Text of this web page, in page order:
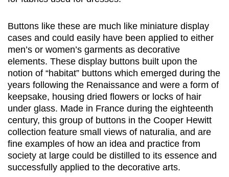
Buttons like these are much like miniature display
cases and could easily have been applied to either
men’s or women’s garments as decorative
elements. These display buttons built upon the
notion of “habitat” buttons which emerged during the
years following the Renaissance and were a form of
keepsake, housing dried flowers or locks of hair
under glass. Made in France during the eighteenth
century, this group of buttons in the Cooper Hewitt
collection feature small views of naturalia, and are
fine examples of how an idea and practice from
society at large could be distilled to its essence and
successfully applied to the decorative arts.